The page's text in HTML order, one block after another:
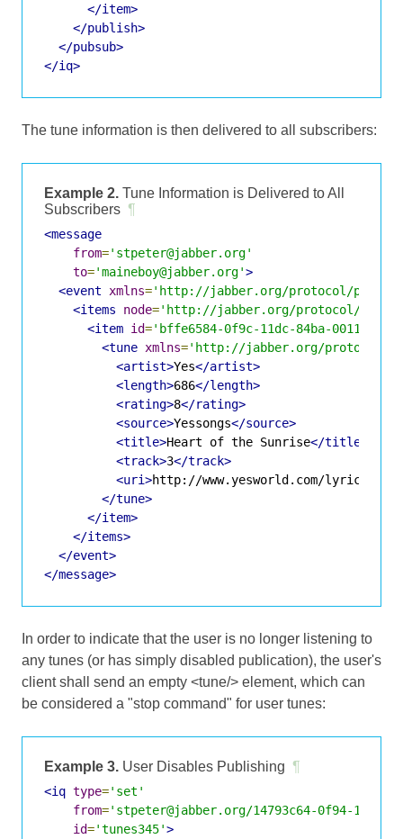
</item>
</publish>
</pubsub>
</iq>
The tune information is then delivered to all subscribers:
Example 2. Tune Information is Delivered to All
Subscribers ¶
<message
from='stpeter@jabber.org'
to='maineboy@jabber.org'>
<event
xmlns='http://jabber.org/protocol/
<items
node='http://jabber.org/protocol/tune'
<item id='bffe6584-0f9c-11dc-84ba-
<tune xmlns='http://jabber.org/protocol/
<artist>Yes</artist>
<length>686</length>
<rating>8</rating>
<source>Yessongs</source>
<title>Heart of the Sunrise</title>
<track>3</track>
<uri>http://www.yesworld.com/lyrics/
</tune>
</item>
</items>
</event>
</message>
In order to indicate that the user is no longer listening to
any tunes (or has simply disabled publication), the user's
client shall send an empty <tune/> element, which can
be considered a "stop command" for user tunes:
Example 3. User Disables Publishing ¶
<iq type='set'
from='stpeter@jabber.org/14793c64-0f94-11dc-
id='tunes345'>